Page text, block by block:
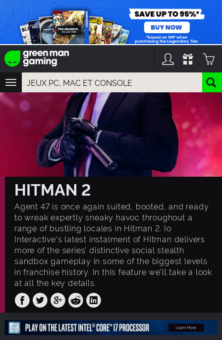
TOGGLE
NAVIGATION
YOU CAN SEARCH THINGS LIKE:
GAME TITLES
FRANCHISE TITLES
DLC TITLES
HITMAN 2
Agent 47 is once again suited, booted, and ready
to wreak expertly sneaky havoc throughout a
range of bustling locales in Hitman 2. Io
Interactive's latest instalment of Hitman delivers
more of the series’ distinctive social stealth
sandbox gameplay in some of the biggest levels
in franchise history. In this feature we’ll take a look
at all the key details.